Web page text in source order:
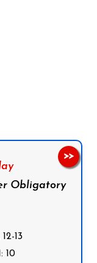
Obligatory
13
10
>>